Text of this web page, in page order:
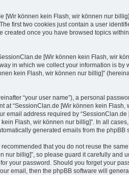
können kein Flash, wir können nur
first two cookies just contain a user
once you have browsed topics
[Wir können kein Flash, wir
in which we collect your information is
kein Flash, wir können nur billig]”
“your user name”), a personal
at “SessionClan.de [Wir können kein
email address required by
Flash, wir können nur billig]”. In all
generated emails from the phpBB
that you do not reuse the
billig]”, so please guard it carefully
your password. Should you forget your
email, then the phpBB software will